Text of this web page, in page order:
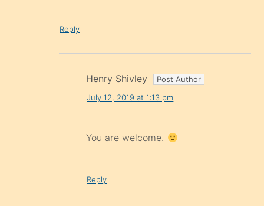
Reply
Henry Shivley
July 12, 2019 at 1:13 pm
You are welcome.
Reply